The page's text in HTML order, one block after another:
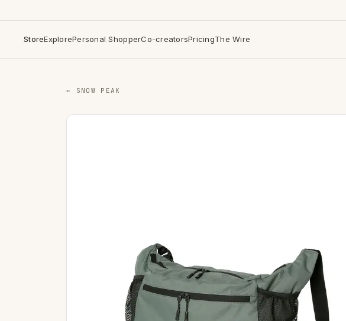
StoreExplorePersonal ShopperCo-creatorsPricingThe Wire
← SNOW PEAK